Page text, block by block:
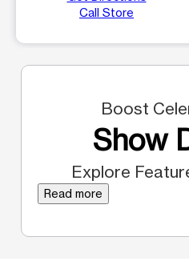
Call Store
Boost
Show
Explore
Read more